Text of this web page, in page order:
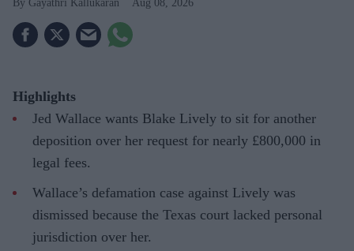
Gayathri Kallukaran Aug 08, 2026
Highlights
Jed Wallace wants Blake Lively to sit for another
deposition over her request for nearly £800,000 in
legal fees.
Wallace’s defamation case against Lively was
dismissed because the Texas court lacked personal
jurisdiction over her.